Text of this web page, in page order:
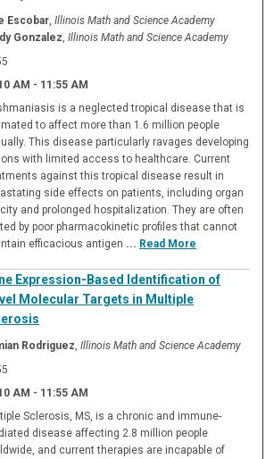
Escobar,Illinois Math and Science Academy
Gonzalez,Illinois Math and Science Academy
AM - 11:55 AM
is a neglected tropical disease that is
to affect more than 1.6 million people
This disease particularly ravages developing
with limited access to healthcare. Current
against this tropical disease result in
side effects on patients, including organ
and prolonged hospitalization. They are often
by poor pharmacokinetic profiles that cannot
efficacious antigen ... Read More
Expression-Based Identification of
Molecular Targets in Multiple
Rodriguez,Illinois Math and Science Academy
AM - 11:55 AM
Sclerosis, MS, is a chronic and immune-
disease affecting 2.8 million people
and current therapies are incapable of